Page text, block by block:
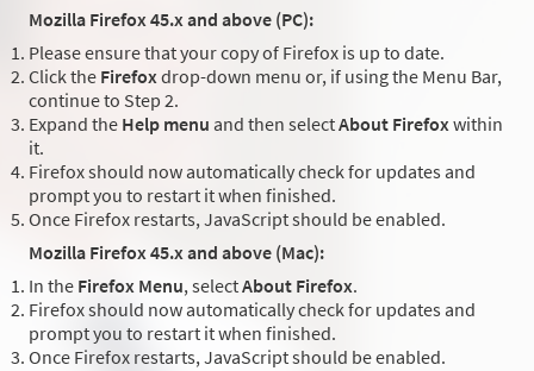
Mozilla Firefox 45.x and above (PC):
Please ensure that your copy of Firefox is up to date.
Click the Firefoxdrop-down menu or, if using the Menu Bar,
continue to Step 2.
Expand the Help menu and then selectAbout Firefoxwithin
it.
Firefox should now automatically check for updates and
prompt you to restart it when finished.
Once Firefox restarts, JavaScript should be enabled.
Mozilla Firefox 45.x and above (Mac):
In the Firefox Menu, selectAbout Firefox.
Firefox should now automatically check for updates and
prompt you to restart it when finished.
Once Firefox restarts, JavaScript should be enabled.